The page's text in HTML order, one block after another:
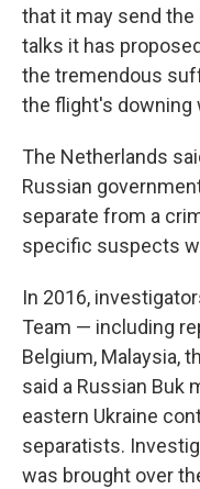
that it may send
talks it has
the tremendous
the flight's
The Netherlands
Russian
separate from a
specific suspects
In 2016,
Team — including
Belgium, Malaysia,
said a Russian Buk
eastern Ukraine
separatists.
was brought over